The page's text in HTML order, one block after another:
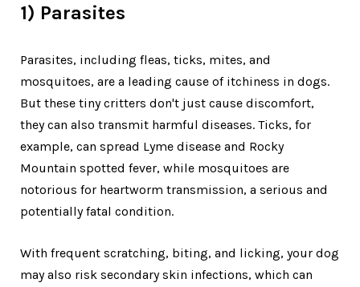
1) Parasites
Parasites, including fleas, ticks, mites, and
mosquitoes, are a leading cause of itchiness in dogs.
But these tiny critters don't just cause discomfort,
they can also transmit harmful diseases. Ticks, for
example, can spread Lyme disease and Rocky
Mountain spotted fever, while mosquitoes are
notorious for heartworm transmission, a serious and
potentially fatal condition.
With frequent scratching, biting, and licking, your dog
may also risk secondary skin infections, which can